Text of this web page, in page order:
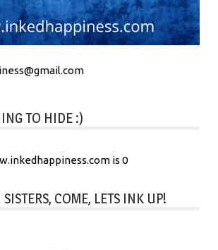
TO HIDE :)
is 0
COME, LETS INK UP!